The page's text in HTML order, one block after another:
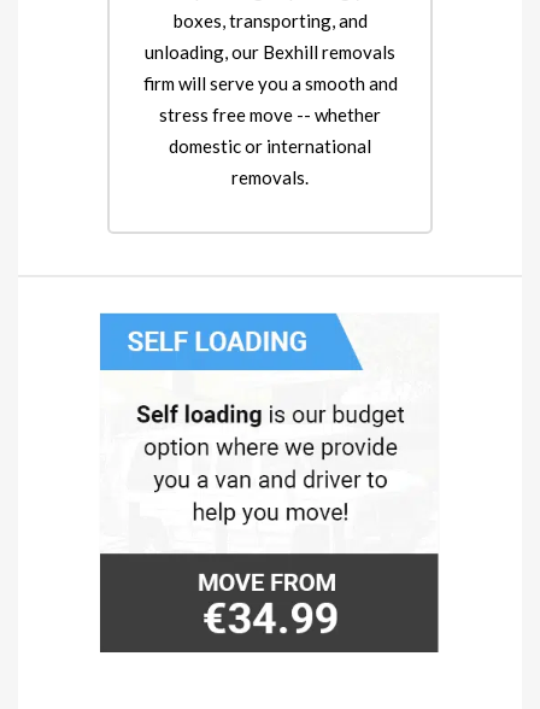
boxes, transporting, and
unloading, our Bexhill removals
firm will serve you a smooth and
stress free move -- whether
domestic or international
removals.